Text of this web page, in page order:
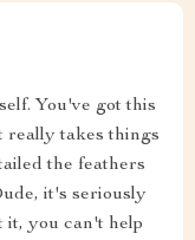
You've got this
really takes things
the feathers
it's seriously
it, you can't help